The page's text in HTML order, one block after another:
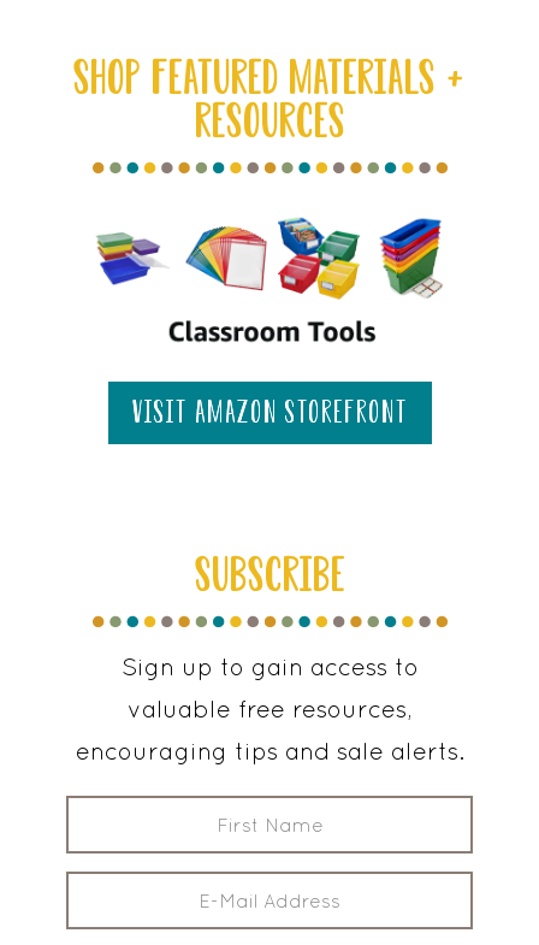
SHOP FEATURED MATERIALS +
RESOURCES
visit amazon storefront
SUBSCRIBE
Sign up to gain access to
valuable free resources,
encouraging tips and sale alerts.